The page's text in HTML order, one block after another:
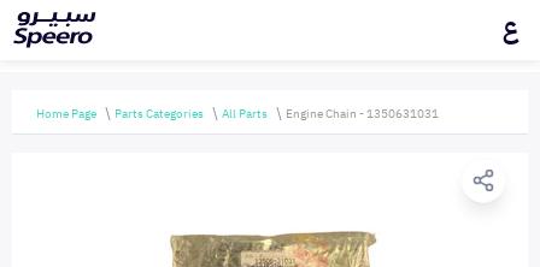
ع
Home Page Parts Categories All Parts Engine Chain - 1350631031